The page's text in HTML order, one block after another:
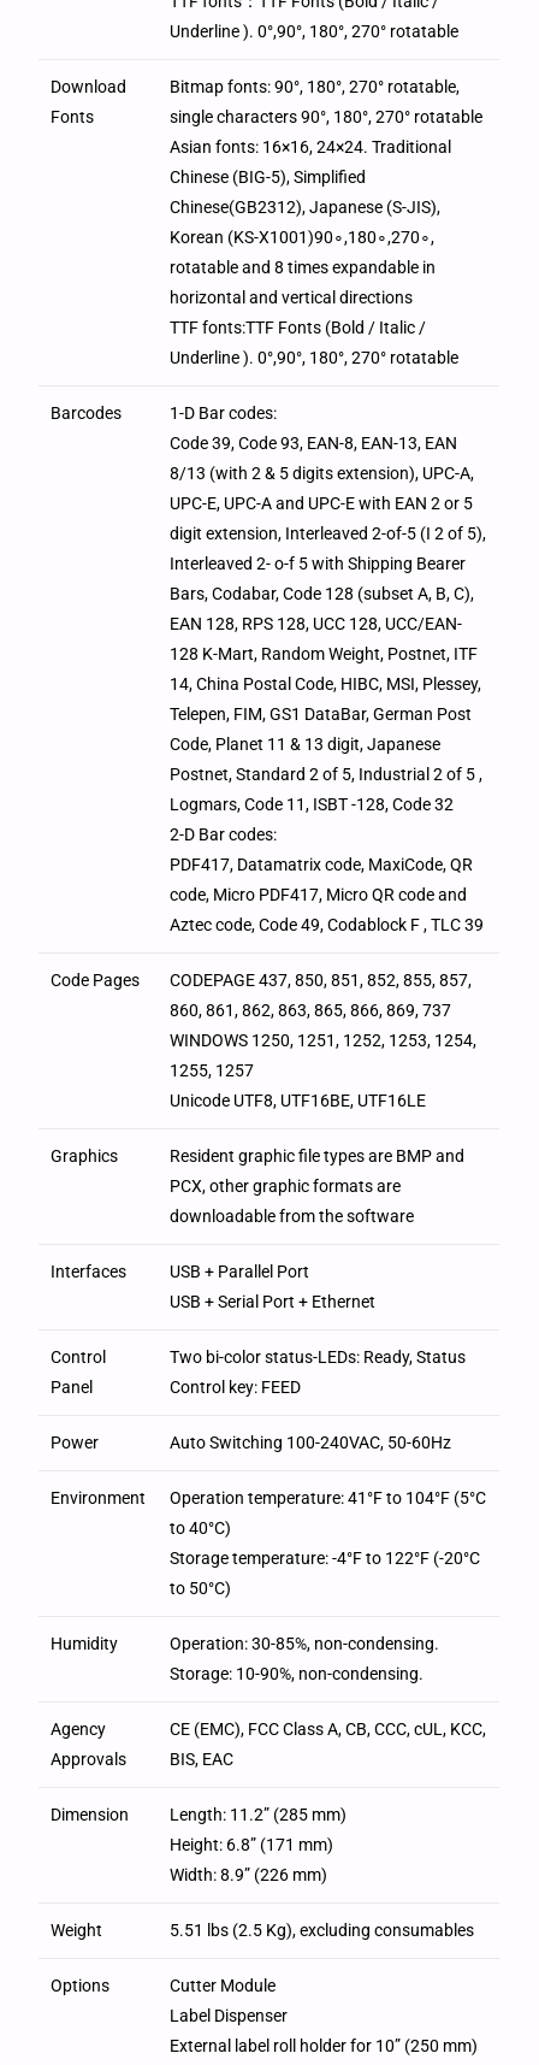
Underline ). 0°,90°, 180°, 270° rotatable
Download
Fonts
Bitmap fonts: 90°, 180°, 270° rotatable,
single characters 90°, 180°, 270° rotatable
Asian fonts: 16×16, 24×24. Traditional
Chinese (BIG-5), Simplified
Chinese(GB2312), Japanese (S-JIS),
Korean (KS-X1001)90∘,180∘,270∘,
rotatable and 8 times expandable in
horizontal and vertical directions
TTF fonts:TTF Fonts (Bold / Italic /
Underline ). 0°,90°, 180°, 270° rotatable
Barcodes
1-D Bar codes:
Code 39, Code 93, EAN-8, EAN-13, EAN
8/13 (with 2 & 5 digits extension), UPC-A,
UPC-E, UPC-A and UPC-E with EAN 2 or 5
digit extension, Interleaved 2-of-5 (I 2 of 5),
Interleaved 2- o-f 5 with Shipping Bearer
Bars, Codabar, Code 128 (subset A, B, C),
EAN 128, RPS 128, UCC 128, UCC/EAN-
128 K-Mart, Random Weight, Postnet, ITF
14, China Postal Code, HIBC, MSI, Plessey,
Telepen, FIM, GS1 DataBar, German Post
Code, Planet 11 & 13 digit, Japanese
Postnet, Standard 2 of 5, Industrial 2 of 5 ,
Logmars, Code 11, ISBT -128, Code 32
2-D Bar codes:
PDF417, Datamatrix code, MaxiCode, QR
code, Micro PDF417, Micro QR code and
Aztec code, Code 49, Codablock F , TLC 39
Code Pages
CODEPAGE 437, 850, 851, 852, 855, 857,
860, 861, 862, 863, 865, 866, 869, 737
WINDOWS 1250, 1251, 1252, 1253, 1254,
1255, 1257
Unicode UTF8, UTF16BE, UTF16LE
Graphics
Resident graphic file types are BMP and
PCX, other graphic formats are
downloadable from the software
Interfaces
USB + Parallel Port
USB + Serial Port + Ethernet
Control
Panel
Two bi-color status-LEDs: Ready, Status
Control key: FEED
Power Auto Switching 100-240VAC, 50-60Hz
Environment
Operation temperature: 41°F to 104°F (5°C
to 40°C)
Storage temperature: -4°F to 122°F (-20°C
to 50°C)
Humidity
Operation: 30-85%, non-condensing.
Storage: 10-90%, non-condensing.
Agency
Approvals
CE (EMC), FCC Class A, CB, CCC, cUL, KCC,
BIS, EAC
Dimension
Length: 11.2” (285 mm)
Height: 6.8” (171 mm)
Width: 8.9” (226 mm)
Weight 5.51 lbs (2.5 Kg), excluding consumables
Options
Cutter Module
Label Dispenser
External label roll holder for 10” (250 mm)